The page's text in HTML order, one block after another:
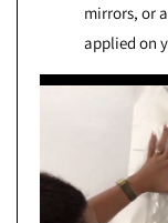
mirrors, or
applied on